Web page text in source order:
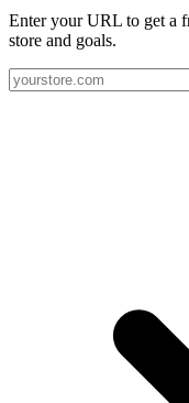
Enter your URL to get a
store and goals.